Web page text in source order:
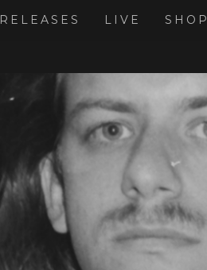
RELEASES LIVE SHOP